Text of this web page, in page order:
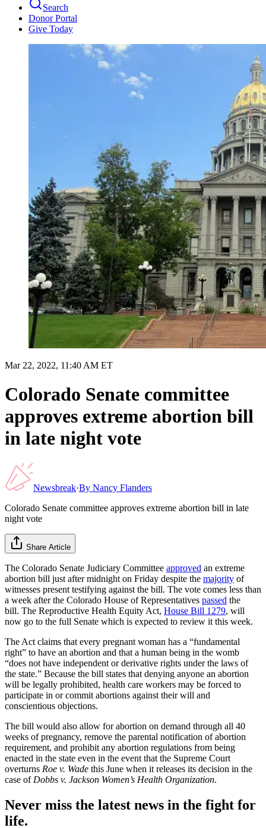
Search
Donor Portal
Give Today
Mar 22, 2022, 11:40 AM ET
Colorado Senate committee
approves extreme abortion bill
in late night vote
Newsbreak·By Nancy Flanders
Colorado Senate committee approves extreme abortion bill in late
night vote
Share Article
The Colorado Senate Judiciary Committee approved an extreme
abortion bill just after midnight on Friday despite the majority of
witnesses present testifying against the bill. The vote comes less than
a week after the Colorado House of Representatives passed the
bill. The Reproductive Health Equity Act, House Bill 1279, will
now go to the full Senate which is expected to review it this week.
The Act claims that every pregnant woman has a “fundamental
right” to have an abortion and that a human being in the womb
“does not have independent or derivative rights under the laws of
the state.” Because the bill states that denying anyone an abortion
will be legally prohibited, health care workers may be forced to
participate in or commit abortions against their will and
conscientious objections.
The bill would also allow for abortion on demand through all 40
weeks of pregnancy, remove the parental notification of abortion
requirement, and prohibit any abortion regulations from being
enacted in the state even in the event that the Supreme Court
overturns Roe v. Wade this June when it releases its decision in the
case of Dobbs v. Jackson Women’s Health Organization.
Never miss the latest news in the fight for
life.